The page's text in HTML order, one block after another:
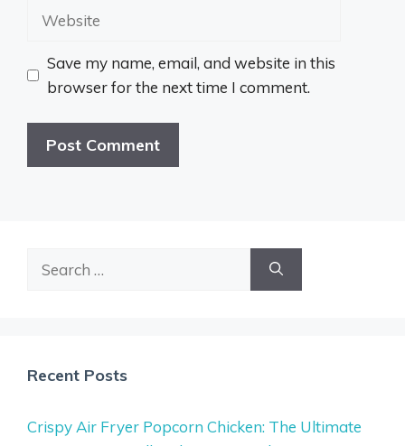
Website
Save my name, email, and website in this
browser for the next time I comment.
Recent Posts
Crispy Air Fryer Popcorn Chicken: The Ultimate